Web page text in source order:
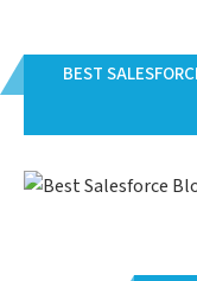
BEST